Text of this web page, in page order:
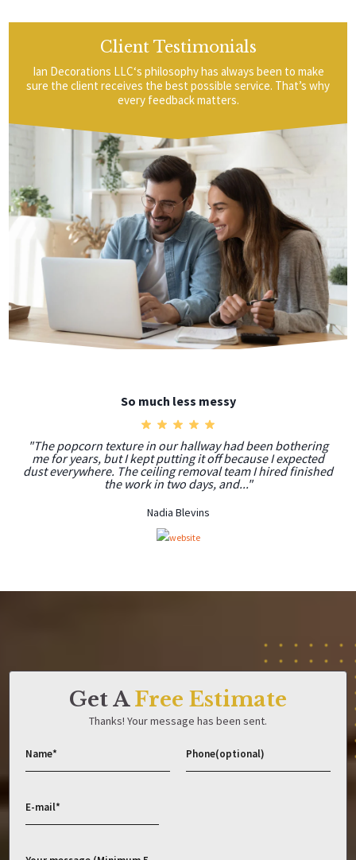
Client Testimonials
Ian Decorations LLC‘s philosophy has always been to make
sure the client receives the best possible service. That’s why
every feedback matters.
So much less messy
"The popcorn texture in our hallway had been bothering
me for years, but I kept putting it off because I expected
dust everywhere. The ceiling removal team I hired finished
the work in two days, and..."
Nadia Blevins
Get AFree Estimate
Thanks! Your message has been sent.